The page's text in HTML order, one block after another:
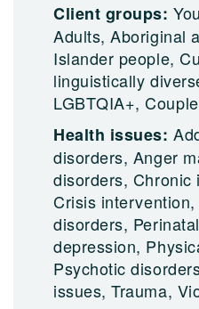
Client groups:
Adults, Aboriginal
Islander people,
linguistically
LGBTQIA+,
Health issues:
disorders, Anger
disorders, Chronic
Crisis
disorders,
depression,
Psychotic
issues, Trauma,